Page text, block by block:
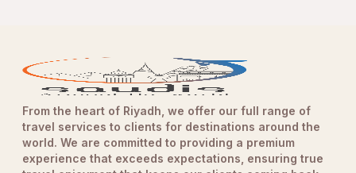
From the heart of Riyadh, we offer our full range of
travel services to clients for destinations around the
world. We are committed to providing a premium
experience that exceeds expectations, ensuring true